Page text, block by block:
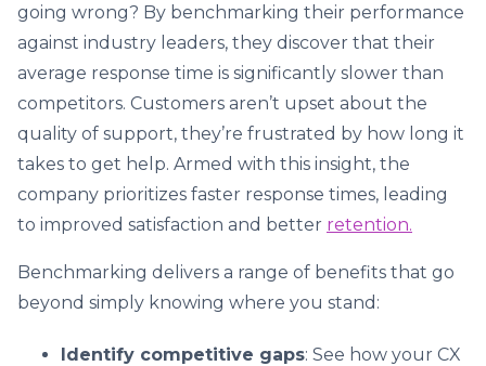
going wrong? By benchmarking their performance
against industry leaders, they discover that their
average response time is significantly slower than
competitors. Customers aren’t upset about the
quality of support, they’re frustrated by how long it
takes to get help. Armed with this insight, the
company prioritizes faster response times, leading
to improved satisfaction and better retention.
Benchmarking delivers a range of benefits that go
beyond simply knowing where you stand:
Identify competitive gaps: See how your CX